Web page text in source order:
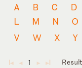
A B C D
L
M N O
V
W X Y
◄ ◄ 1 ► ►